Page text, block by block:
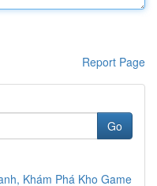
Report Page
Go
Khám Phá Kho Game